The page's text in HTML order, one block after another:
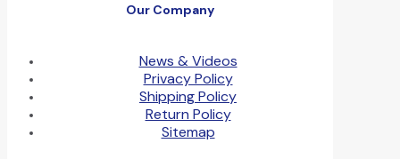
Our Company
News & Videos
Privacy Policy
Shipping Policy
Return Policy
Sitemap